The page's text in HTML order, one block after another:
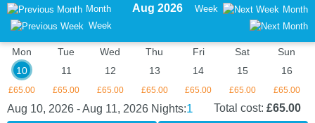
Month
Week
Aug 2026 Week Month
Mon
10
£65.00
Tue
11
£65.00
Wed
12
£65.00
Thu
13
£65.00
Fri
14
£65.00
Sat
15
£65.00
Sun
16
£65.00
Aug 10, 2026 - Aug 11, 2026 Nights:1 Total cost: £65.00